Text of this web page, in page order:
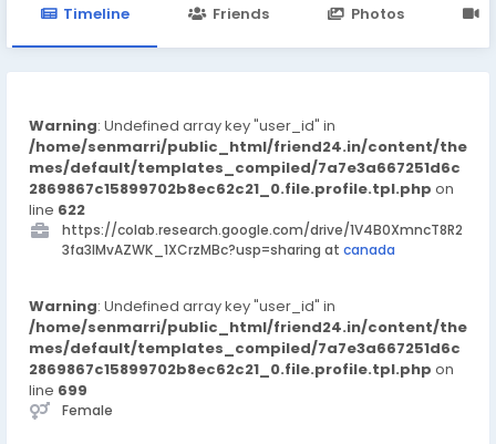
Timeline Friends Photos
Warning: Undefined array key "user_id" in
/home/senmarri/public_html/friend24.in/content/the
mes/default/templates_compiled/7a7e3a667251d6c
2869867c15899702b8ec62c21_0.file.profile.tpl.php on
line 622
https://colab.research.google.com/drive/1V4B0XmncT8R2
3fa3lMvAZWK_1XCrzMBc?usp=sharing at canada
Warning: Undefined array key "user_id" in
/home/senmarri/public_html/friend24.in/content/the
mes/default/templates_compiled/7a7e3a667251d6c
2869867c15899702b8ec62c21_0.file.profile.tpl.php on
line 699
Female